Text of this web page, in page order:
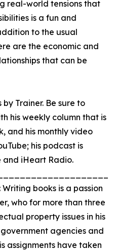
real-world tensions that
is a fun and
to the usual
are the economic and
that can be
Trainer. Be sure to
his weekly column that is
and his monthly video
his podcast is
and iHeart Radio.
books is a passion
who for more than three
property issues in his
agencies and
assignments have taken